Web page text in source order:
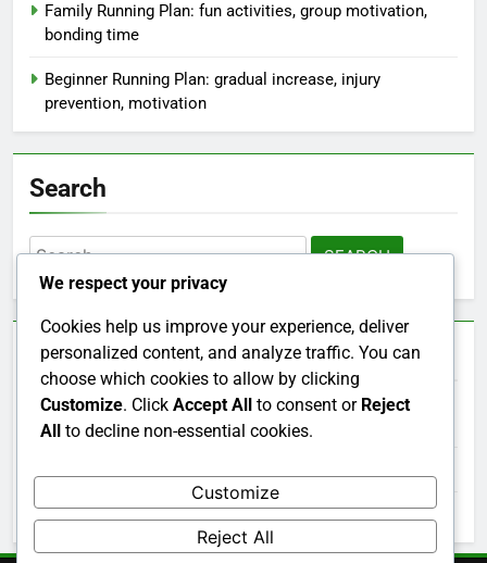
Family Running Plan: fun activities, group motivation,
bonding time
Beginner Running Plan: gradual increase, injury
prevention, motivation
Search
Search
for:
Archives
December 2025
October 2025
We respect your privacy
Cookies help us improve your experience, deliver
personalized content, and analyze traffic. You can
choose which cookies to allow by clicking
Customize. Click Accept All to consent or Reject
All to decline non-essential cookies.
Customize
Reject All